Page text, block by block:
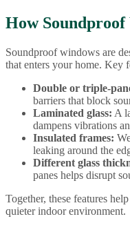
How
Soundproof windows are
that enters your home. Key
Double or triple-
barriers that block
Laminated glass: A
dampens vibrations
Insulated frames:
leaking around the
Different glass
panes helps disrupt
Together, these features
quieter indoor environment.